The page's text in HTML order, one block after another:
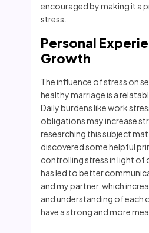
encouraged by making it a
stress.
Personal
Growth
The influence of stress on
healthy marriage is a
Daily burdens like work
obligations may increase
researching this subject
discovered some helpful
controlling stress in light of
has led to better
and my partner, which
and understanding of each
have a strong and more